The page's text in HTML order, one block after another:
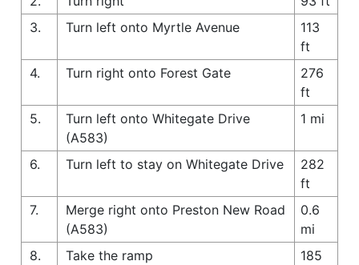
3.
Turn left onto Myrtle Avenue
113
ft
4.
Turn right onto Forest Gate
276
ft
5.
Turn left onto Whitegate Drive
(A583)
1 mi
6. Turn left to stay on Whitegate Drive
282
ft
7.
Merge right onto Preston New Road
(A583)
0.6
mi
8.
Take the ramp
185